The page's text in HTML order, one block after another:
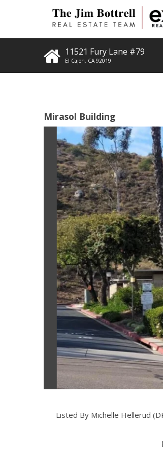
11521 Fury Lane #79
El Cajon, CA 92019
Mirasol Building
Listed By Michelle Hellerud